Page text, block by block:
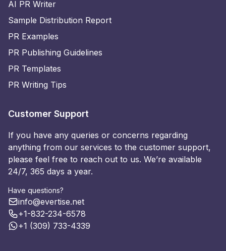
AI PR Writer
Sample Distribution Report
PR Examples
PR Publishing Guidelines
PR Templates
PR Writing Tips
Customer Support
If you have any queries or concerns regarding
anything from our services to the customer support,
please feel free to reach out to us. We’re available
24/7, 365 days a year.
Have questions?
info@evertise.net
+1-832-234-6578
+1 (309) 733-4339